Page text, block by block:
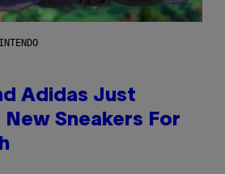
Adidas Just
New Sneakers For